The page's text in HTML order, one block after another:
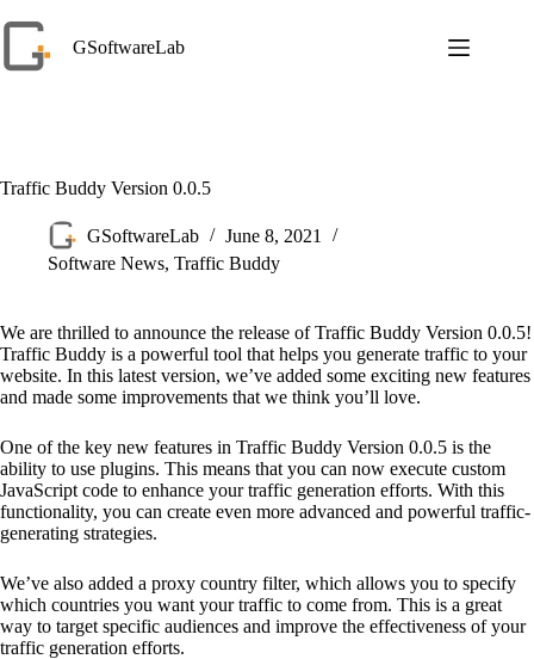
to
content
GSoftwareLab
Traffic Buddy Version 0.0.5
GSoftwareLab
June 8, 2021
Software News, Traffic Buddy
We are thrilled to announce the release of Traffic Buddy Version 0.0.5!
Traffic Buddy is a powerful tool that helps you generate traffic to your
website. In this latest version, we’ve added some exciting new features
and made some improvements that we think you’ll love.
One of the key new features in Traffic Buddy Version 0.0.5 is the
ability to use plugins. This means that you can now execute custom
JavaScript code to enhance your traffic generation efforts. With this
functionality, you can create even more advanced and powerful traffic-
generating strategies.
We’ve also added a proxy country filter, which allows you to specify
which countries you want your traffic to come from. This is a great
way to target specific audiences and improve the effectiveness of your
traffic generation efforts.